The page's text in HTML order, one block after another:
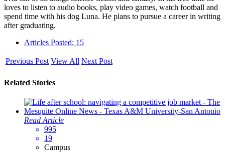
loves to listen to audio books, play video games, watch football and
spend time with his dog Luna. He plans to pursue a career in writing
after graduating.
Articles Posted: 15
Previous Post View All Next Post
Related Stories
Read Article
995
19
Campus